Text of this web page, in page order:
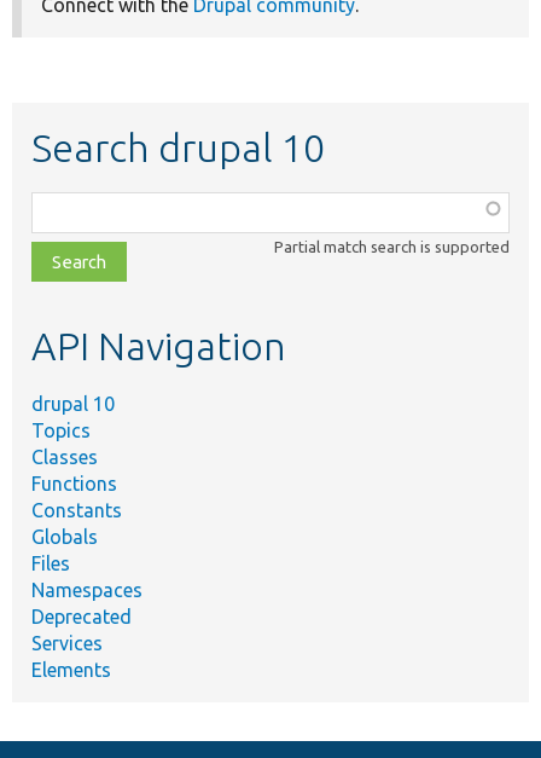
Connect with the Drupal community.
Search drupal 10
class,
file,
topic,
Partial match search is supported
API Navigation
drupal 10
Topics
Classes
Functions
Constants
Globals
Files
Namespaces
Deprecated
Services
Elements